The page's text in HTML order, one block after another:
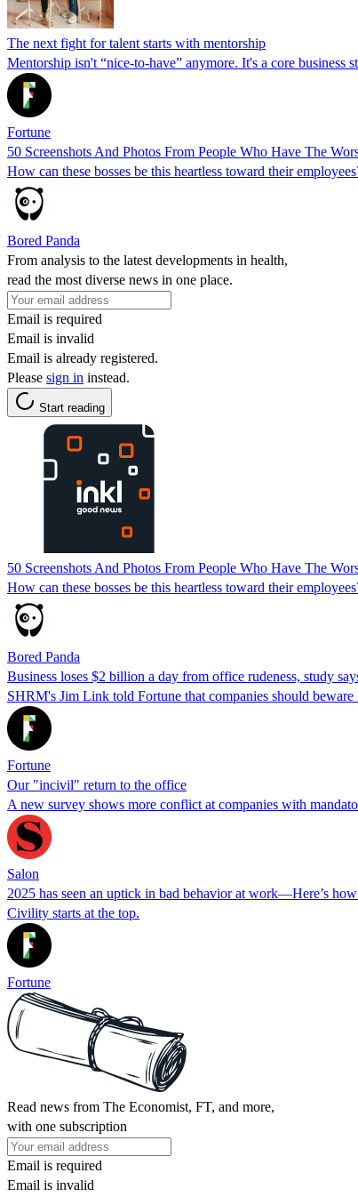
The next fight for talent starts with mentorship
Mentorship isn't “nice-to-have” anymore. It's a core
Fortune
50 Screenshots And Photos From People Who Have The
How can these bosses be this heartless toward their
Bored Panda
From analysis to the latest developments in health,
read the most diverse news in one place.
Email is required
Email is invalid
Email is already registered.
Please sign in instead.
Start reading
50 Screenshots And Photos From People Who Have The
How can these bosses be this heartless toward their
Bored Panda
Business loses $2 billion a day from office rudeness, study
SHRM's Jim Link told Fortune that companies should
Fortune
Our "incivil" return to the office
A new survey shows more conflict at companies with
Salon
2025 has seen an uptick in bad behavior at work—Here’s
Civility starts at the top.
Fortune
Read news from The Economist, FT, and more,
with one subscription
Email is required
Email is invalid